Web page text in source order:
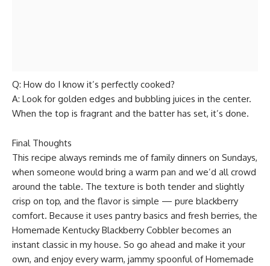
Q: How do I know it’s perfectly cooked?
A: Look for golden edges and bubbling juices in the center.
When the top is fragrant and the batter has set, it’s done.
Final Thoughts
This recipe always reminds me of family dinners on Sundays,
when someone would bring a warm pan and we’d all crowd
around the table. The texture is both tender and slightly
crisp on top, and the flavor is simple — pure blackberry
comfort. Because it uses pantry basics and fresh berries, the
Homemade Kentucky Blackberry Cobbler becomes an
instant classic in my house. So go ahead and make it your
own, and enjoy every warm, jammy spoonful of Homemade